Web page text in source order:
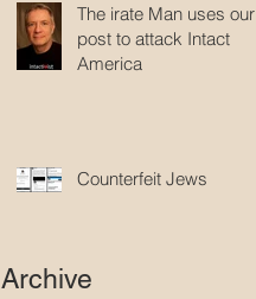
The irate Man uses our
post to attack Intact
America
Counterfeit Jews
Archive